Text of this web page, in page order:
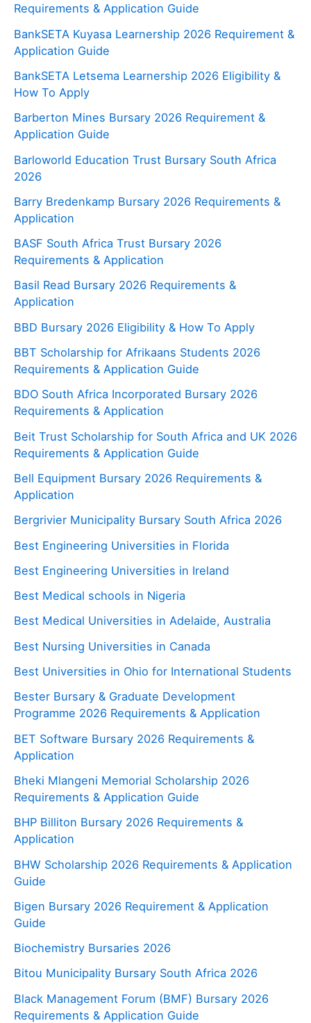
Requirements & Application Guide
BankSETA Kuyasa Learnership 2026 Requirement &
Application Guide
BankSETA Letsema Learnership 2026 Eligibility &
How To Apply
Barberton Mines Bursary 2026 Requirement &
Application Guide
Barloworld Education Trust Bursary South Africa
2026
Barry Bredenkamp Bursary 2026 Requirements &
Application
BASF South Africa Trust Bursary 2026
Requirements & Application
Basil Read Bursary 2026 Requirements &
Application
BBD Bursary 2026 Eligibility & How To Apply
BBT Scholarship for Afrikaans Students 2026
Requirements & Application Guide
BDO South Africa Incorporated Bursary 2026
Requirements & Application
Beit Trust Scholarship for South Africa and UK 2026
Requirements & Application Guide
Bell Equipment Bursary 2026 Requirements &
Application
Bergrivier Municipality Bursary South Africa 2026
Best Engineering Universities in Florida
Best Engineering Universities in Ireland
Best Medical schools in Nigeria
Best Medical Universities in Adelaide, Australia
Best Nursing Universities in Canada
Best Universities in Ohio for International Students
Bester Bursary & Graduate Development
Programme 2026 Requirements & Application
BET Software Bursary 2026 Requirements &
Application
Bheki Mlangeni Memorial Scholarship 2026
Requirements & Application Guide
BHP Billiton Bursary 2026 Requirements &
Application
BHW Scholarship 2026 Requirements & Application
Guide
Bigen Bursary 2026 Requirement & Application
Guide
Biochemistry Bursaries 2026
Bitou Municipality Bursary South Africa 2026
Black Management Forum (BMF) Bursary 2026
Requirements & Application Guide